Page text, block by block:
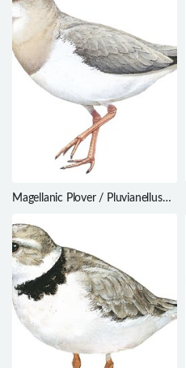
Magellanic Plover / Pluvianellus